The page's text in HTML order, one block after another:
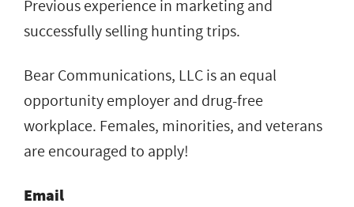
Previous experience in marketing and
successfully selling hunting trips.
Bear Communications, LLC is an equal
opportunity employer and drug-free
workplace. Females, minorities, and veterans
are encouraged to apply!
Email